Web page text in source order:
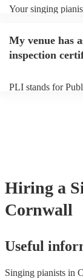
Your singing
prior to their
My venue has
inspection
PLI stands for
Hiring a
Cornwall
Useful
Singing pianists in